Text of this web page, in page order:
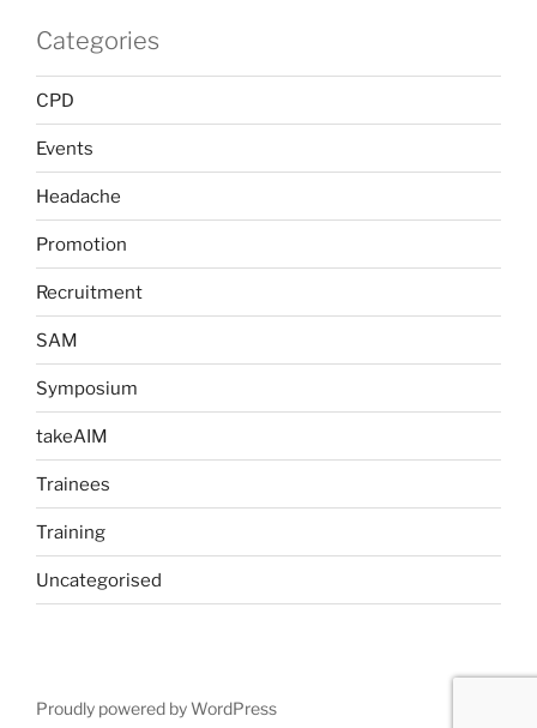
Categories
CPD
Events
Headache
Promotion
Recruitment
SAM
Symposium
takeAIM
Trainees
Training
Uncategorised
Proudly powered by WordPress